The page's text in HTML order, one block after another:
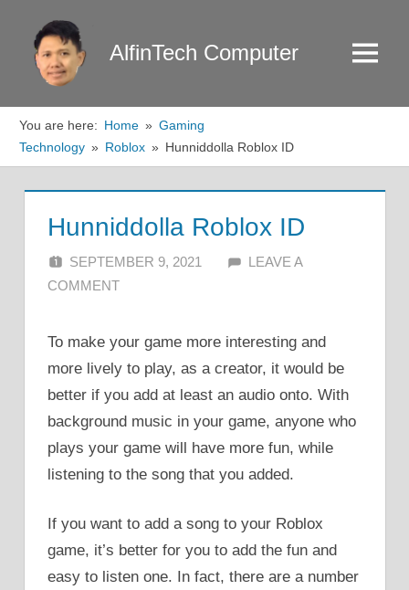
content
AlfinTech Computer Menu
You are here: Home
Gaming
Technology
Roblox Hunniddolla Roblox ID
Hunniddolla Roblox ID
SEPTEMBER 9, 2021 ALFIN DANI
LEAVE A
COMMENT
To make your game more interesting and
more lively to play, as a creator, it would be
better if you add at least an audio onto. With
background music in your game, anyone who
plays your game will have more fun, while
listening to the song that you added.
If you want to add a song to your Roblox
game, it’s better for you to add the fun and
easy to listen one. In fact, there are a number